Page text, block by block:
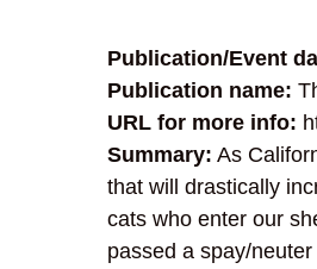
Publication/Event
Publication name:
URL for more info:
Summary: As
that will drastically
cats who enter our
passed a spay/